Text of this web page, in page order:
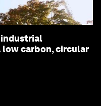
industrial
carbon, circular